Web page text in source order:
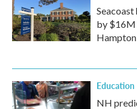
Seacoast
by
Hampton
Education
NH